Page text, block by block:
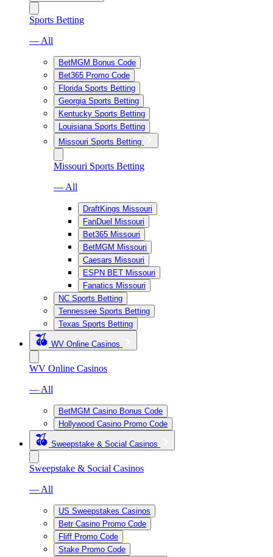
Sports Betting
— All
BetMGM Bonus Code
Bet365 Promo Code
Florida Sports Betting
Georgia Sports Betting
Kentucky Sports Betting
Louisiana Sports Betting
Missouri Sports Betting
Missouri Sports Betting
— All
DraftKings Missouri
FanDuel Missouri
Bet365 Missouri
BetMGM Missouri
Caesars Missouri
ESPN BET Missouri
Fanatics Missouri
NC Sports Betting
Tennessee Sports Betting
Texas Sports Betting
WV Online Casinos
WV Online Casinos
— All
BetMGM Casino Bonus Code
Hollywood Casino Promo Code
Sweepstake & Social Casinos
Sweepstake & Social Casinos
— All
US Sweepstakes Casinos
Betr Casino Promo Code
Fliff Promo Code
Stake Promo Code